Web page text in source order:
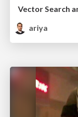
Vector Search
ariya